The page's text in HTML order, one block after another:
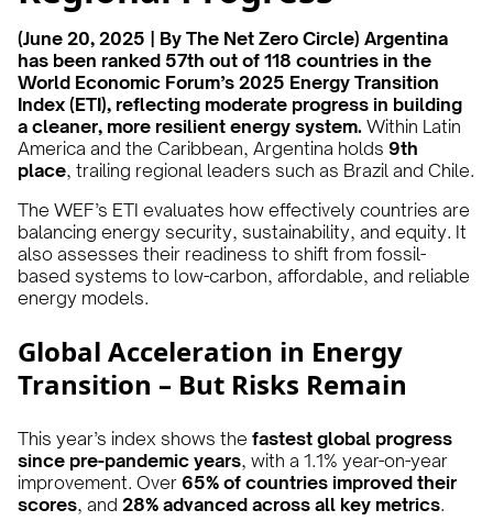
(June 20, 2025 | By The Net Zero Circle) Argentina
has been ranked 57th out of 118 countries in the
World Economic Forum’s 2025 Energy Transition
Index (ETI), reflecting moderate progress in building
a cleaner, more resilient energy system. Within Latin
America and the Caribbean, Argentina holds 9th
place, trailing regional leaders such as Brazil and Chile.
The WEF’s ETI evaluates how effectively countries are
balancing energy security, sustainability, and equity. It
also assesses their readiness to shift from fossil-
based systems to low-carbon, affordable, and reliable
energy models.
Global Acceleration in Energy
Transition – But Risks Remain
This year’s index shows the fastest global progress
since pre-pandemic years, with a 1.1% year-on-year
improvement. Over 65% of countries improved their
scores, and 28% advanced across all key metrics.